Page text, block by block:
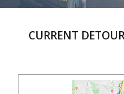
CURRENT